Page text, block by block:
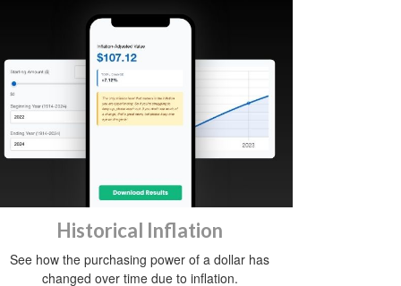
Historical Inflation
See how the purchasing power of a dollar has
changed over time due to inflation.